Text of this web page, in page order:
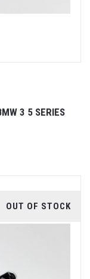
3 5 SERIES
OUT OF STOCK